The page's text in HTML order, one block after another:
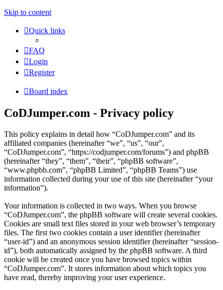
Skip to content
Quick links
FAQ
Login
Register
Board index
CoDJumper.com - Privacy policy
This policy explains in detail how “CoDJumper.com” and its
affiliated companies (hereinafter “we”, “us”, “our”,
“CoDJumper.com”, “https://codjumper.com/forums”) and phpBB
(hereinafter “they”, “them”, “their”, “phpBB software”,
“www.phpbb.com”, “phpBB Limited”, “phpBB Teams”) use
information collected during your use of this site (hereinafter “your
information”).
Your information is collected in two ways. When you browse
“CoDJumper.com”, the phpBB software will create several cookies.
Cookies are small text files stored in your web browser’s temporary
files. The first two cookies contain a user identifier (hereinafter
“user-id”) and an anonymous session identifier (hereinafter “session-
id”), both automatically assigned by the phpBB software. A third
cookie will be created once you have browsed topics within
“CoDJumper.com”. It stores information about which topics you
have read, thereby improving your user experience.